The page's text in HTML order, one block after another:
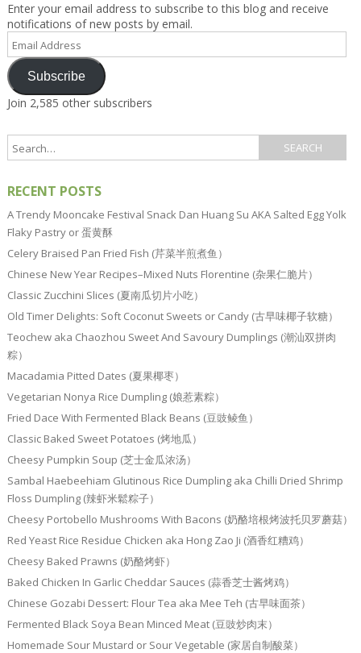
Enter your email address to subscribe to this blog and receive
notifications of new posts by email.
Email
Address
Subscribe
Join 2,585 other subscribers
RECENT POSTS
A Trendy Mooncake Festival Snack Dan Huang Su AKA Salted Egg Yolk
Flaky Pastry or 蛋黄酥
Celery Braised Pan Fried Fish (芹菜半煎煮鱼）
Chinese New Year Recipes–Mixed Nuts Florentine (杂果仁脆片）
Classic Zucchini Slices (夏南瓜切片小吃）
Old Timer Delights: Soft Coconut Sweets or Candy (古早味椰子软糖）
Teochew aka Chaozhou Sweet And Savoury Dumplings (潮汕双拼肉
粽）
Macadamia Pitted Dates (夏果椰枣）
Vegetarian Nonya Rice Dumpling (娘惹素粽）
Fried Dace With Fermented Black Beans (豆豉鲮鱼）
Classic Baked Sweet Potatoes (烤地瓜）
Cheesy Pumpkin Soup (芝士金瓜浓汤）
Sambal Haebeehiam Glutinous Rice Dumpling aka Chilli Dried Shrimp
Floss Dumpling (辣虾米鬆粽子）
Cheesy Portobello Mushrooms With Bacons (奶酪培根烤波托贝罗蘑菇）
Red Yeast Rice Residue Chicken aka Hong Zao Ji (酒香红糟鸡）
Cheesy Baked Prawns (奶酪烤虾）
Baked Chicken In Garlic Cheddar Sauces (蒜香芝士酱烤鸡）
Chinese Gozabi Dessert: Flour Tea aka Mee Teh (古早味面茶）
Fermented Black Soya Bean Minced Meat (豆豉炒肉末）
Homemade Sour Mustard or Sour Vegetable (家居自制酸菜）